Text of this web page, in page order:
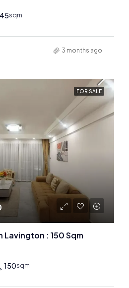
45sqm
3 months ago
FOR SALE
Lavington : 150 Sqm
150sqm